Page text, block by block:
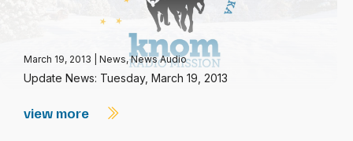
March 19, 2013 News,News Audio
Update News: Tuesday, March 19, 2013
view more